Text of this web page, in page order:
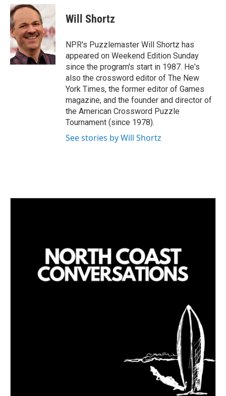
n
k
e
d
I
n
a
l
Will Shortz
NPR's Puzzlemaster Will Shortz has
appeared on Weekend Edition Sunday
since the program's start in 1987. He's
also the crossword editor of The New
York Times, the former editor of Games
magazine, and the founder and director of
the American Crossword Puzzle
Tournament (since 1978).
See stories by Will Shortz